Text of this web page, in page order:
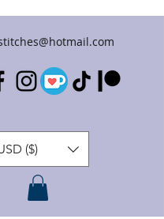
($)